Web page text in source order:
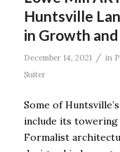
Huntsville
in Growth
December 14, 2021 / in
Suiter
Some of
include its
Formalist